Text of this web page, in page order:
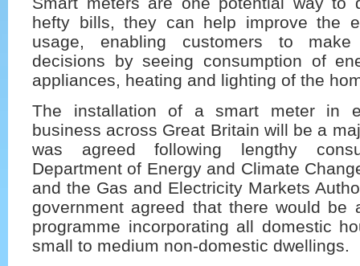
hefty bills, they can help improve the
usage, enabling customers to make
decisions by seeing consumption of
appliances, heating and lighting of the
The installation of a smart meter in
business across Great Britain will be a
was agreed following lengthy
Department of Energy and Climate
and the Gas and Electricity Markets
government agreed that there would be
programme incorporating all domestic
small to medium non-domestic dwellings.